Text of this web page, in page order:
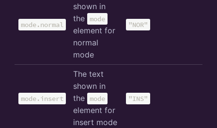
mode.normal
shown in
the
mode
element for
normal
mode
"NOR"
mode.insert
The text
shown in
the
mode
element for
insert mode
"INS"